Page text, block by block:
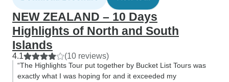
NEW ZEALAND – 10 Days
Highlights of North and South
Islands
4.1 (10 reviews)
“The Highlights Tour put together by Bucket List Tours was
exactly what I was hoping for and it exceeded my